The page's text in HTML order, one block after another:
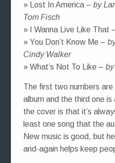
» Lost In America – by
Tom Fisch
» I Wanna Live Like That
» You Don’t Know Me –
Cindy Walker
» What’s Not To Like –
The first two numbers
album and the third one
the cover is that it’s
least one song that the
New music is good, but
and-again helps keep